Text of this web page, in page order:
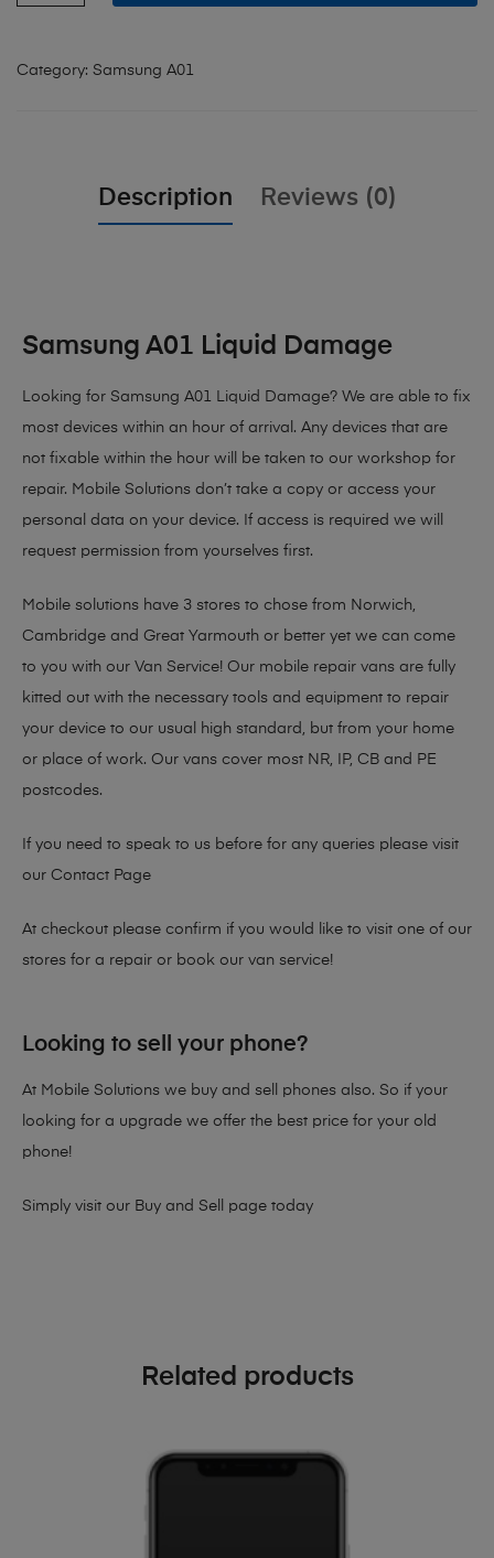
Category: Samsung A01
Description Reviews (0)
Samsung A01 Liquid Damage
Looking for Samsung A01 Liquid Damage? We are able to fix
most devices within an hour of arrival. Any devices that are
not fixable within the hour will be taken to our workshop for
repair. Mobile Solutions don’t take a copy or access your
personal data on your device. If access is required we will
request permission from yourselves first.
Mobile solutions have 3 stores to chose from Norwich,
Cambridge and Great Yarmouth or better yet we can come
to you with our Van Service! Our mobile repair vans are fully
kitted out with the necessary tools and equipment to repair
your device to our usual high standard, but from your home
or place of work. Our vans cover most NR, IP, CB and PE
postcodes.
If you need to speak to us before for any queries please visit
our Contact Page
At checkout please confirm if you would like to visit one of our
stores for a repair or book our van service!
Looking to sell your phone?
At Mobile Solutions we buy and sell phones also. So if your
looking for a upgrade we offer the best price for your old
phone!
Simply visit our Buy and Sell page today
Related products